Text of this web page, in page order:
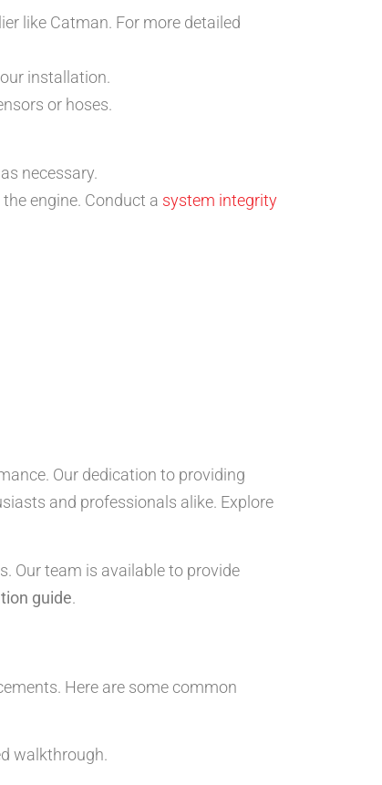
like Catman. For more detailed
installation.
or hoses.
necessary.
engine. Conduct a system integrity
Our dedication to providing
and professionals alike. Explore
Our team is available to provide
guide.
Here are some common
walkthrough.